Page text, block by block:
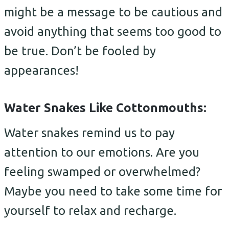
might be a message to be cautious and
avoid anything that seems too good to
be true. Don’t be fooled by
appearances!
Water Snakes Like Cottonmouths:
Water snakes remind us to pay
attention to our emotions. Are you
feeling swamped or overwhelmed?
Maybe you need to take some time for
yourself to relax and recharge.